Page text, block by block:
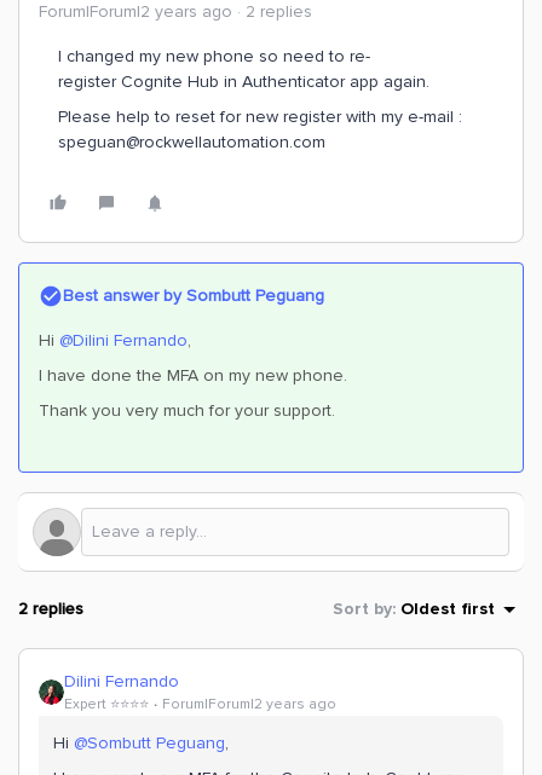
Forum|Forum|2 years ago 2 replies
I changed my new phone so need to re-
register Cognite Hub in Authenticator app again.
Please help to reset for new register with my e-mail :
speguan@rockwellautomation.com
Best answer bySombutt Peguang
Hi @Dilini Fernando,
I have done the MFA on my new phone.
Thank you very much for your support.
2 replies Sort by: Oldest first
Dilini Fernando
Expert ⭐️⭐️⭐️⭐️ Forum|Forum|2 years ago
Hi @Sombutt Peguang,